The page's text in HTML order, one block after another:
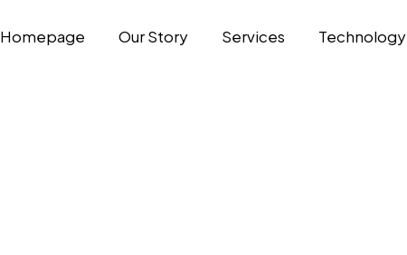
Homepage Our Story Services Technology